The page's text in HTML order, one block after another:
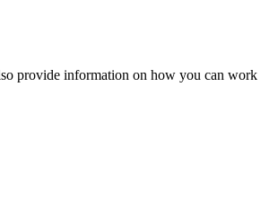
provide information on how you can work